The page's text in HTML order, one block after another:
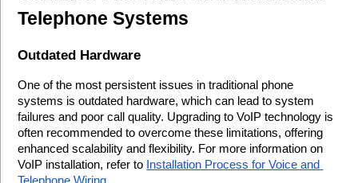
Telephone Systems
Outdated Hardware
One of the most persistent issues in traditional phone
systems is outdated hardware, which can lead to system
failures and poor call quality. Upgrading to VoIP technology is
often recommended to overcome these limitations, offering
enhanced scalability and flexibility. For more information on
VoIP installation, refer to Installation Process for Voice and
Telephone Wiring